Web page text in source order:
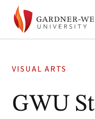
VISUAL ARTS
GWU